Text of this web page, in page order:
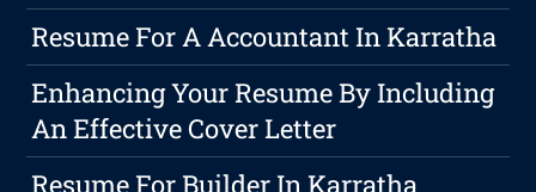
Resume For A Accountant In Karratha
Enhancing Your Resume By Including
An Effective Cover Letter
Resume For Builder In Karratha